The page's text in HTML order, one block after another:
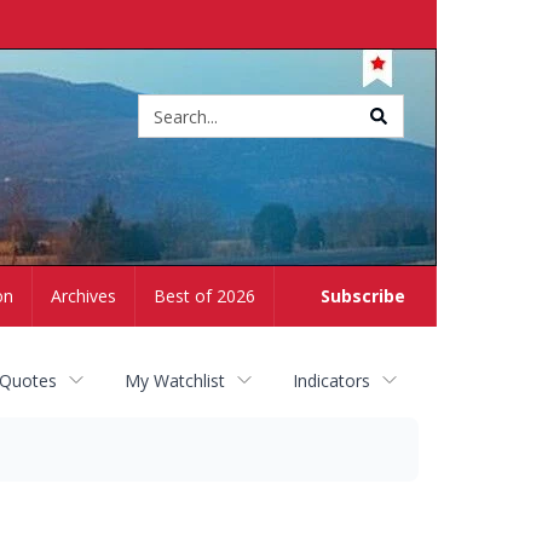
Subscribe
Archives Best of 2026
My Watchlist Indicators